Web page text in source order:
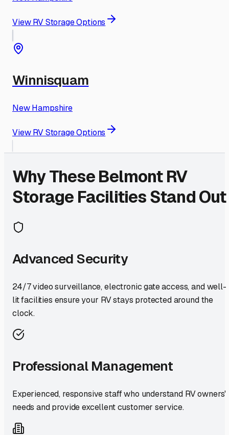
View RV Storage Options
Winnisquam
New Hampshire
View RV Storage Options
Why TheseBelmontRV
Storage Facilities Stand Out
Advanced Security
24/7 video surveillance, electronic gate access, and well-
lit facilities ensure your RV stays protected around the
clock.
Professional Management
Experienced, responsive staff who understand RV owners'
needs and provide excellent customer service.